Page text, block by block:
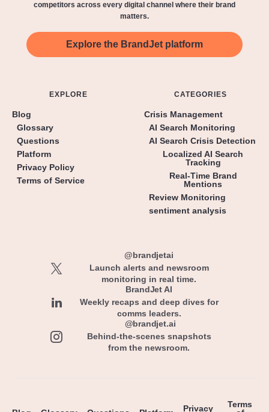
competitors across every digital channel where their brand
matters.
Explore the BrandJet platform
EXPLORE
Blog
Glossary
Questions
Platform
Privacy Policy
Terms of Service
CATEGORIES
Crisis Management
AI Search Monitoring
AI Search Crisis Detection
Localized AI Search
Tracking
Real-Time Brand
Mentions
Review Monitoring
sentiment analysis
@brandjetai
Launch alerts and newsroom
monitoring in real time.
BrandJet AI
Weekly recaps and deep dives for
comms leaders.
@brandjet.ai
Behind-the-scenes snapshots
from the newsroom.
Privacy
Terms